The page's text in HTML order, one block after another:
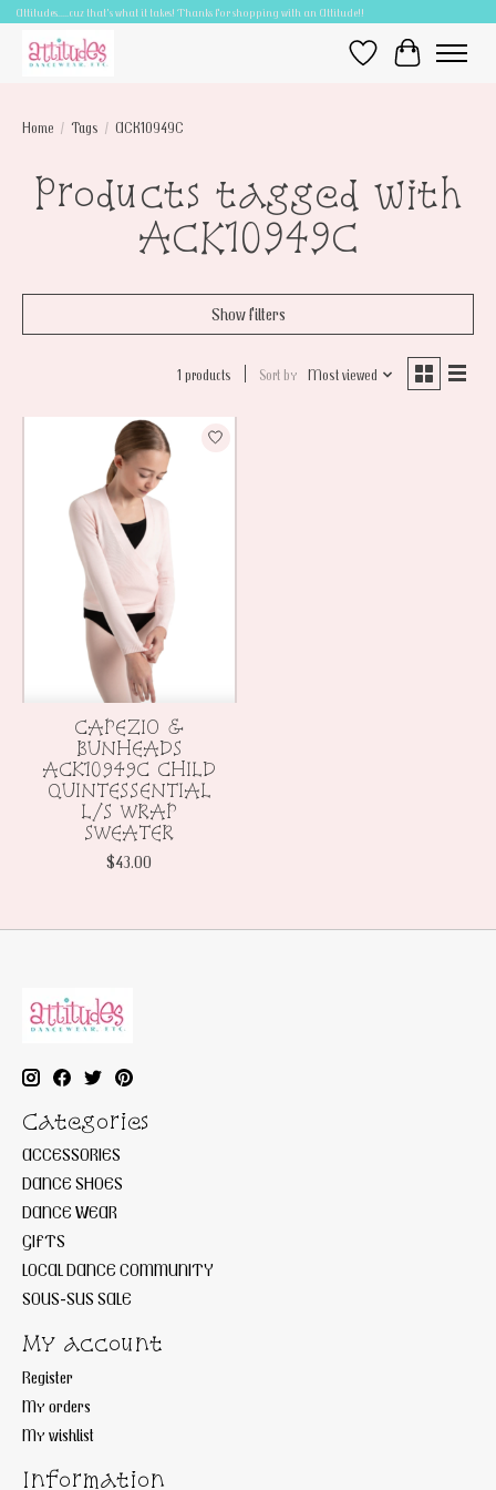
Attitudes.....cuz that's what it takes! Thanks for shopping with an Attitude!!
Wish ListCart
Home / Tags / ACK10949C
Products tagged with
ACK10949C
Show filters
1 products Sort by Most viewed
CAPEZIO &
BUNHEADS
ACK10949C CHILD
QUINTESSENTIAL
L/S WRAP
SWEATER
$43.00
Categories
ACCESSORIES
DANCE SHOES
DANCE WEAR
GIFTS
LOCAL DANCE COMMUNITY
SOUS-SUS SALE
My account
Register
My orders
My wishlist
Information